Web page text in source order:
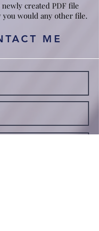
newly created PDF file
you would any other file.
ME